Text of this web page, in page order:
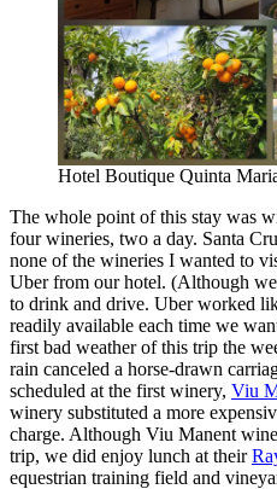
Hotel Boutique Quinta
The whole point of this stay was
four wineries, two a day. Santa
none of the wineries I wanted to
Uber from our hotel. (Although
to drink and drive. Uber worked
readily available each time we
first bad weather of this trip the
rain canceled a horse-drawn
scheduled at the first winery, Viu
winery substituted a more
charge. Although Viu Manent
trip, we did enjoy lunch at their
equestrian training field and